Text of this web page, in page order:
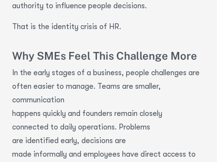
authority to influence people decisions.
That is the identity crisis of HR.
Why SMEs Feel This Challenge More
In the early stages of a business, people challenges are
often easier to manage. Teams are smaller,
communication
happens quickly and founders remain closely
connected to daily operations. Problems
are identified early, decisions are
made informally and employees have direct access to